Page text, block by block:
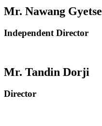
Mr. Nawang Gyetse
Independent Director
Mr. Tandin Dorji
Director